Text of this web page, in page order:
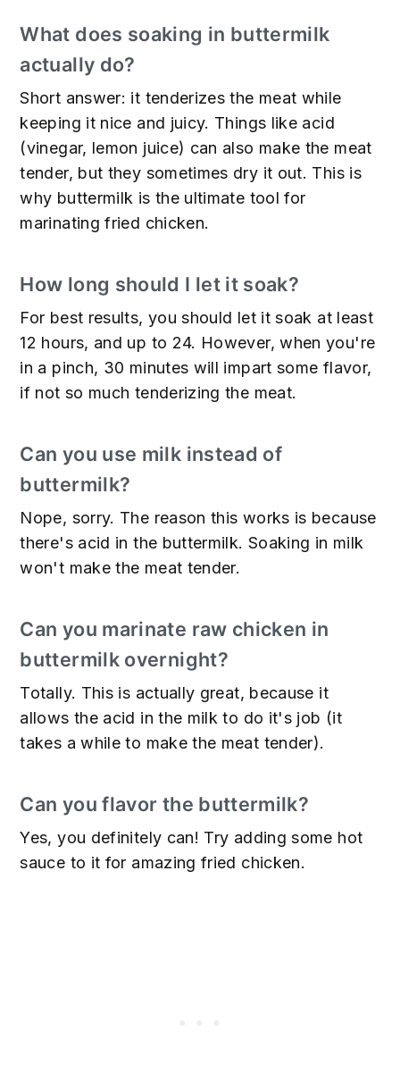
What does soaking in buttermilk
actually do?
Short answer: it tenderizes the meat while
keeping it nice and juicy. Things like acid
(vinegar, lemon juice) can also make the meat
tender, but they sometimes dry it out. This is
why buttermilk is the ultimate tool for
marinating fried chicken.
How long should I let it soak?
For best results, you should let it soak at least
12 hours, and up to 24. However, when you're
in a pinch, 30 minutes will impart some flavor,
if not so much tenderizing the meat.
Can you use milk instead of
buttermilk?
Nope, sorry. The reason this works is because
there's acid in the buttermilk. Soaking in milk
won't make the meat tender.
Can you marinate raw chicken in
buttermilk overnight?
Totally. This is actually great, because it
allows the acid in the milk to do it's job (it
takes a while to make the meat tender).
Can you flavor the buttermilk?
Yes, you definitely can! Try adding some hot
sauce to it for amazing fried chicken.